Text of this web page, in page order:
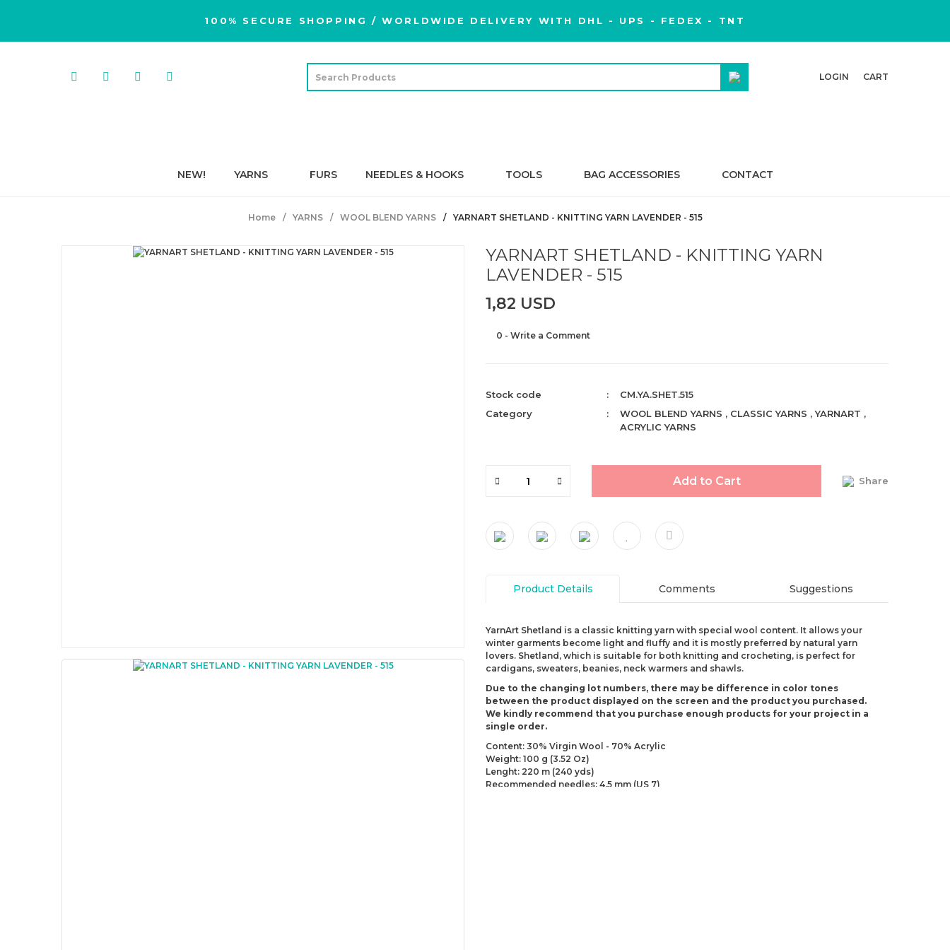
100% SECURE SHOPPING / WORLDWIDE DELIVERY WITH DHL - UPS - FEDEX - TNT
LOGIN CART
NEW! YARNS FURS NEEDLES & HOOKS TOOLS BAG ACCESSORIES CONTACT
Home YARNS WOOL BLEND YARNS YARNART SHETLAND - KNITTING YARN LAVENDER - 515
YARNART SHETLAND - KNITTING YARN
LAVENDER - 515
1,82 USD
0 - Write a Comment
Stock code
CM.YA.SHET.515
Category
WOOL BLEND YARNS , CLASSIC YARNS ,YARNART ,
ACRYLIC YARNS
Add to Cart Share
Product Details Comments Suggestions
YarnArt Shetland is a classic knitting yarn with special wool content. It allows your
winter garments become light and fluffy and it is mostly preferred by natural yarn
lovers. Shetland, which is suitable for both knitting and crocheting, is perfect for
cardigans, sweaters, beanies, neck warmers and shawls.
Due to the changing lot numbers, there may be difference in color tones
between the product displayed on the screen and the product you purchased.
We kindly recommend that you purchase enough products for your project in a
single order.
Content: 30% Virgin Wool - 70% Acrylic
Weight: 100 g (3.52 Oz)
Lenght: 220 m (240 yds)
Recommended needles: 4.5 mm (US 7)